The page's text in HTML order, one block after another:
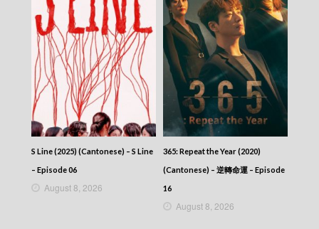
S Line (2025) (Cantonese) – S Line
– Episode 06
August 8, 2026
365: Repeat the Year (2020)
(Cantonese) – 逆轉命運 – Episode
16
August 8, 2026